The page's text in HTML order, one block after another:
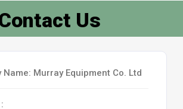
Us
Name: Murray Equipment Co. Ltd